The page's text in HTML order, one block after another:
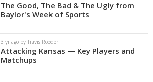
The Good, The Bad & The Ugly from
Baylor's Week of Sports
3 yr ago by Travis Roeder
Attacking Kansas — Key Players and
Matchups